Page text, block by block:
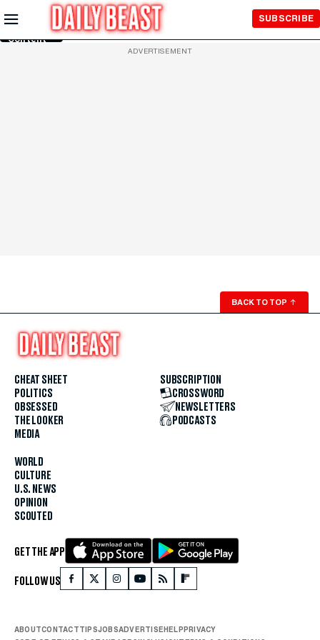
Skip to
Main
Content
SUBSCRIBE
ADVERTISEMENT
BACK TO TOP ↑
CHEAT SHEET
POLITICS
OBSESSED
THE LOOKER
MEDIA
WORLD
CULTURE
U.S. NEWS
OPINION
SCOUTED
SUBSCRIPTION
CROSSWORD
NEWSLETTERS
PODCASTS
GET THE APP
FOLLOW US
ABOUTCONTACTTIPSJOBSADVERTISEHELPPRIVACY